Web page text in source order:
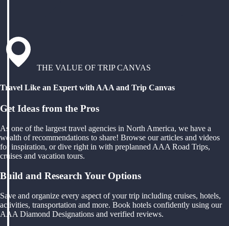
THE VALUE OF TRIP CANVAS
Travel Like an Expert with AAA and Trip Canvas
Get Ideas from the Pros
As one of the largest travel agencies in North America, we have a
wealth of recommendations to share! Browse our articles and videos
for inspiration, or dive right in with preplanned AAA Road Trips,
cruises and vacation tours.
Build and Research Your Options
Save and organize every aspect of your trip including cruises, hotels,
activities, transportation and more. Book hotels confidently using our
AAA Diamond Designations and verified reviews.